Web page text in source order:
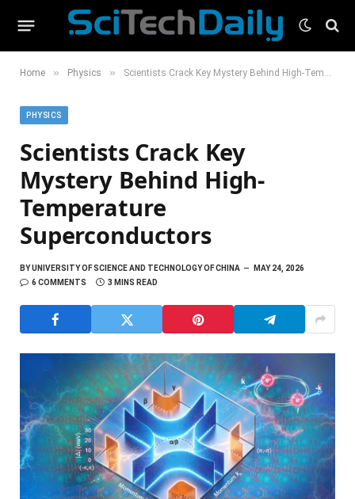
Home » Physics » Scientists Crack Key Mystery Behind High-Temperature Superconductors
PHYSICS
Scientists Crack Key
Mystery Behind High-
Temperature
Superconductors
BYUNIVERSITY OF SCIENCE AND TECHNOLOGY OF CHINA
MAY 24, 2026
6 COMMENTS
3 MINS READ